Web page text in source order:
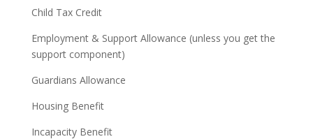
Child Tax Credit
Employment & Support Allowance (unless you get the
support component)
Guardians Allowance
Housing Benefit
Incapacity Benefit